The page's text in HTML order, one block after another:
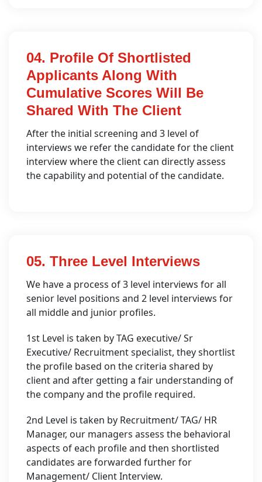
04. Profile Of Shortlisted
Applicants Along With
Cumulative Scores Will Be
Shared With The Client
After the initial screening and 3 level of
interviews we refer the candidate for the client
interview where the client can directly assess
the capability and potential of the candidate.
05. Three Level Interviews
We have a process of 3 level interviews for all
senior level positions and 2 level interviews for
all middle and junior profiles.
1st Level is taken by TAG executive/ Sr
Executive/ Recruitment specialist, they shortlist
the profile based on the criteria shared by
client and after getting a fair understanding of
the company and the profile required.
2nd Level is taken by Recruitment/ TAG/ HR
Manager, our managers assess the behavioral
aspects of each profile and then shortlisted
candidates are forwarded further for
Management/ Client Interview.